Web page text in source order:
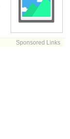
Sponsored Links